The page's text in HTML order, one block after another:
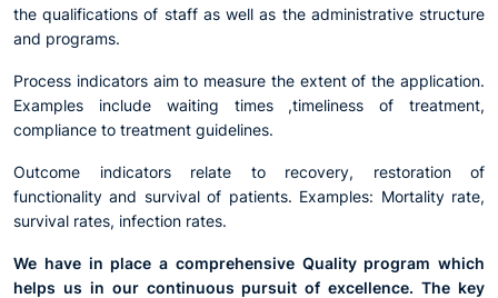
the qualifications of staff as well as the administrative structure
and programs.
Process indicators aim to measure the extent of the application.
Examples include waiting times ,timeliness of treatment,
compliance to treatment guidelines.
Outcome indicators relate to recovery, restoration of
functionality and survival of patients. Examples: Mortality rate,
survival rates, infection rates.
We have in place a comprehensive Quality program which
helps us in our continuous pursuit of excellence. The key